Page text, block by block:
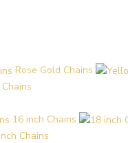
Rose Gold Chains
16 inch Chains
Chains